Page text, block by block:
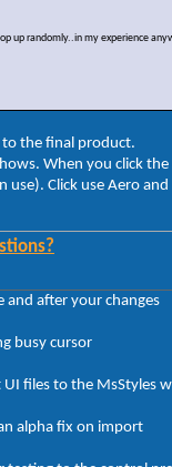
up randomly..in my experience
to the final product.
When you click
Click use Aero
after your changes
busy cursor
to the MsStyles
alpha fix on import